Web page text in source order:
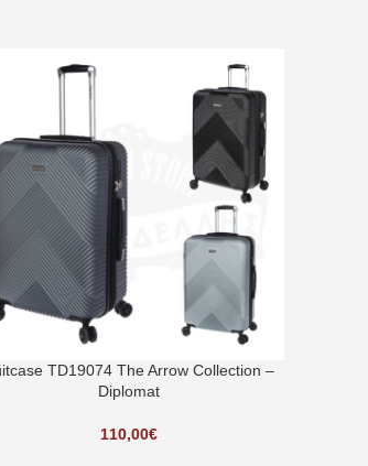
TD19074 The Arrow Collection –
Diplomat
110,00€